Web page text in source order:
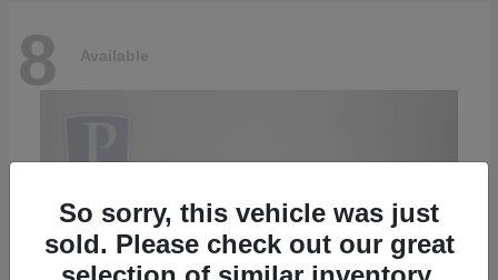
8 Available
So sorry, this vehicle was just
sold. Please check out our great